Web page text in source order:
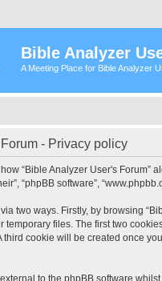
Bible Analyzer
A Meeting Place for Bible Analyzer
- Privacy policy
“Bible Analyzer User's Forum”
“phpBB software”,
two ways. Firstly, by browsing
temporary files. The first two
third cookie will be created once
to the phpBB software